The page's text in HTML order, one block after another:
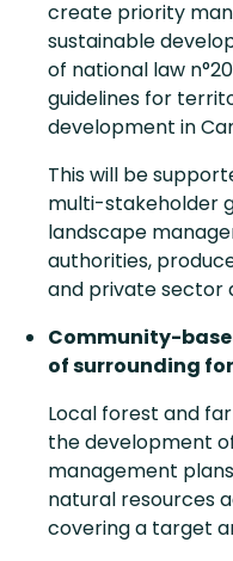
create priority
sustainable
of national law
guidelines for
development in
This will be
multi-stakeholder
landscape
authorities,
and private sector
Community-
of surrounding
Local forest and
the development
management
natural resources
covering a target